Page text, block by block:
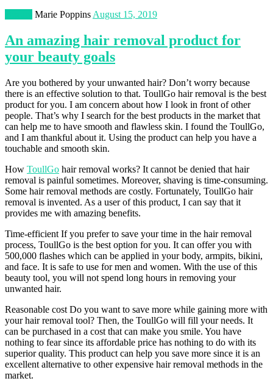
Marie Poppins August 15, 2019
An amazing hair removal product for
your beauty goals
Are you bothered by your unwanted hair? Don’t worry because
there is an effective solution to that. ToullGo hair removal is the best
product for you. I am concern about how I look in front of other
people. That’s why I search for the best products in the market that
can help me to have smooth and flawless skin. I found the ToullGo,
and I am thankful about it. Using the product can help you have a
touchable and smooth skin.
How ToullGo hair removal works? It cannot be denied that hair
removal is painful sometimes. Moreover, shaving is time-consuming.
Some hair removal methods are costly. Fortunately, ToullGo hair
removal is invented. As a user of this product, I can say that it
provides me with amazing benefits.
Time-efficient If you prefer to save your time in the hair removal
process, ToullGo is the best option for you. It can offer you with
500,000 flashes which can be applied in your body, armpits, bikini,
and face. It is safe to use for men and women. With the use of this
beauty tool, you will not spend long hours in removing your
unwanted hair.
Reasonable cost Do you want to save more while gaining more with
your hair removal tool? Then, the ToullGo will fill your needs. It
can be purchased in a cost that can make you smile. You have
nothing to fear since its affordable price has nothing to do with its
superior quality. This product can help you save more since it is an
excellent alternative to other expensive hair removal methods in the
market.